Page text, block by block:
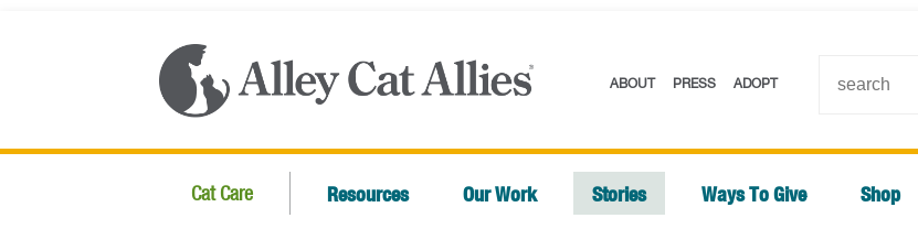
ABOUT PRESS ADOPT
Cat Care Resources Our Work Stories Ways To Give Shop